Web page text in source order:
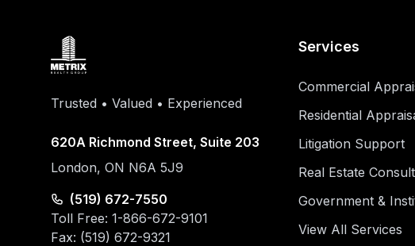
Trusted • Valued • Experienced
620A Richmond Street, Suite 203
London, ON N6A 5J9
(519) 672-7550
Toll Free: 1-866-672-9101
Fax: (519) 672-9321
Services
Commercial
Residential
Litigation Support
Real Estate
Government &
View All Services